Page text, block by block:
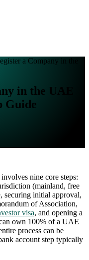
a Company in the
in the UAE
Guide
nine core steps:
(mainland, free
securing initial approval,
of Association,
visa, and opening a
own 100% of a UAE
process can be
account step typically